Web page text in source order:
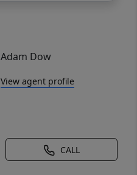
Adam Dow
View agent profile
CALL